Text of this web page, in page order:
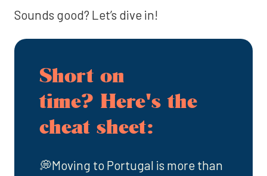
Sounds good? Let’s dive in!
Short on
time? Here's the
cheat sheet:
💭Moving to Portugal is more than